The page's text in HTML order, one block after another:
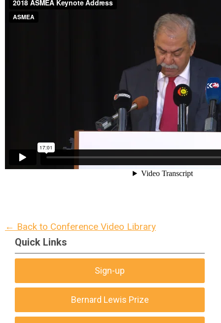
← Back to Conference Video Library
Quick Links
Sign-up
Bernard Lewis Prize